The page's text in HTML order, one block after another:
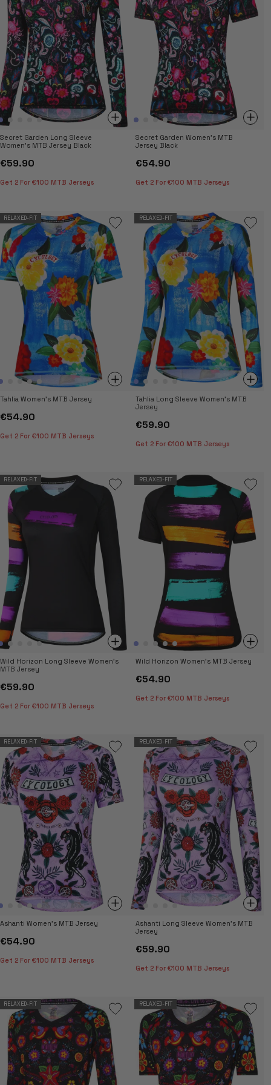
functionality. Shop now for women’s MTB jerseys.
Secret Garden Long Sleeve
Women's MTB Jersey Black
€59.90
Get 2 For €100 MTB Jerseys
Secret Garden Women's MTB
Jersey Black
€54.90
Get 2 For €100 MTB Jerseys
RELAXED-FIT
Tahlia Women's MTB Jersey
€54.90
Get 2 For €100 MTB Jerseys
RELAXED-FIT
Tahlia Long Sleeve Women's MTB
Jersey
€59.90
Get 2 For €100 MTB Jerseys
RELAXED-FIT
Wild Horizon Long Sleeve Women's
MTB Jersey
€59.90
Get 2 For €100 MTB Jerseys
RELAXED-FIT
Wild Horizon Women's MTB Jersey
€54.90
Get 2 For €100 MTB Jerseys
RELAXED-FIT
Ashanti Women's MTB Jersey
€54.90
Get 2 For €100 MTB Jerseys
RELAXED-FIT
Ashanti Long Sleeve Women's MTB
Jersey
€59.90
Get 2 For €100 MTB Jerseys
RELAXED-FIT RELAXED-FIT